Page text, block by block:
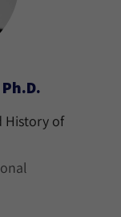
History of